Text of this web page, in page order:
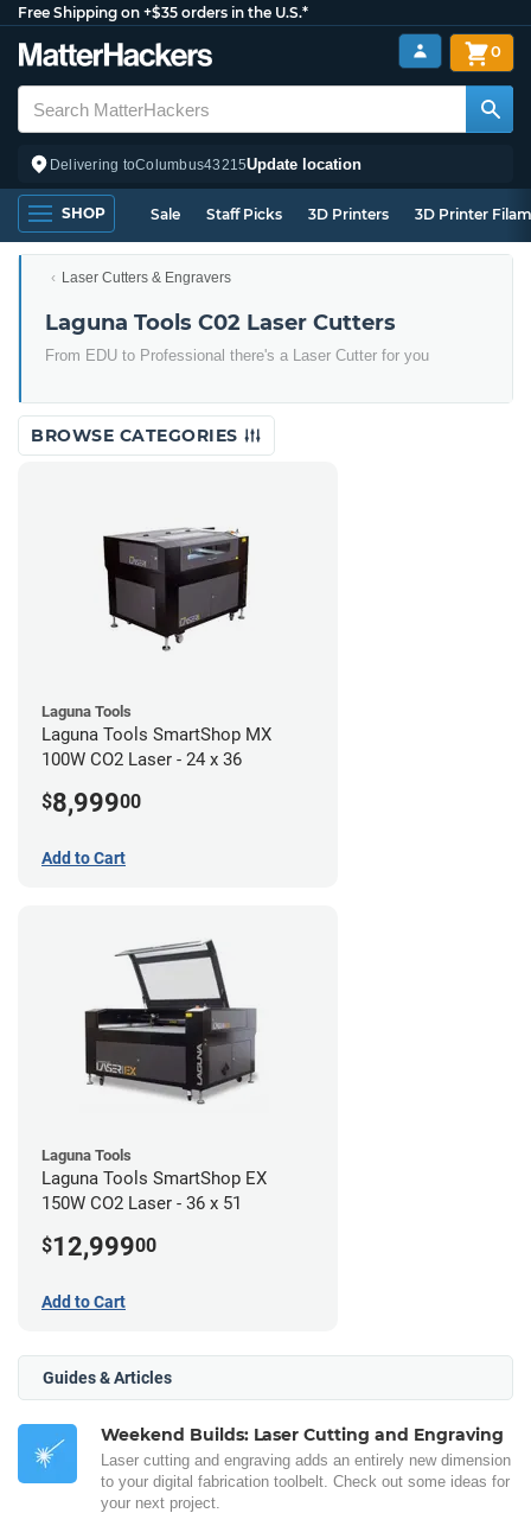
Free Shipping on +$35 orders in the U.S.*
Delivering toColumbus43215Update location
0
SHOP Sale Staff Picks 3D Printers 3D Printer
Laser Cutters & Engravers
Laguna Tools C02 Laser Cutters
From EDU to Professional there's a Laser Cutter for you
BROWSE CATEGORIES
Laguna Tools
Laguna Tools SmartShop MX
100W CO2 Laser - 24 x 36
$8,99900
Add to Cart
Laguna Tools
Laguna Tools SmartShop EX
150W CO2 Laser - 36 x 51
$12,99900
Add to Cart
Guides & Articles
Weekend Builds: Laser Cutting and Engraving
Laser cutting and engraving adds an entirely new dimension
to your digital fabrication toolbelt. Check out some ideas for
your next project.